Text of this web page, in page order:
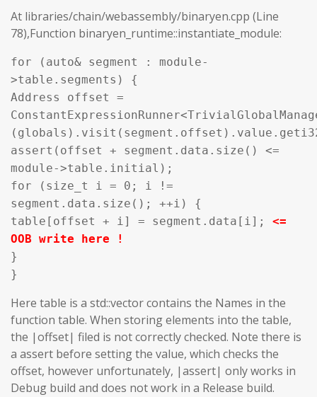
At libraries/chain/webassembly/binaryen.cpp (Line
78),Function binaryen_runtime::instantiate_module:
for (auto& segment : module-
>table.segments) {
Address offset =
assert(offset + segment.data.size() <=
module->table.initial);
for (size_t i = 0; i !=
segment.data.size(); ++i) {
table[offset + i] = segment.data[i]; <=
OOB write here !
}
}
Here table is a std::vector contains the Names in the
function table. When storing elements into the table,
the |offset| filed is not correctly checked. Note there is
a assert before setting the value, which checks the
offset, however unfortunately, |assert| only works in
Debug build and does not work in a Release build.